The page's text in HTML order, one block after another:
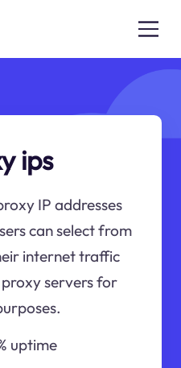
ips
IP addresses
can select from
internet traffic
servers for
uptime